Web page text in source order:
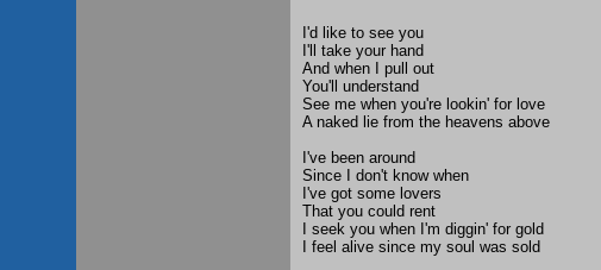
I'd like to see you
I'll take your hand
And when I pull out
You'll understand
See me when you're lookin' for love
A naked lie from the heavens above
I've been around
Since I don't know when
I've got some lovers
That you could rent
I seek you when I'm diggin' for gold
I feel alive since my soul was sold